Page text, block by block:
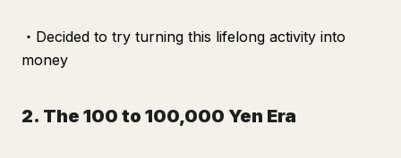
・Decided to try turning this lifelong activity into
money
2. The 100 to 100,000 Yen Era